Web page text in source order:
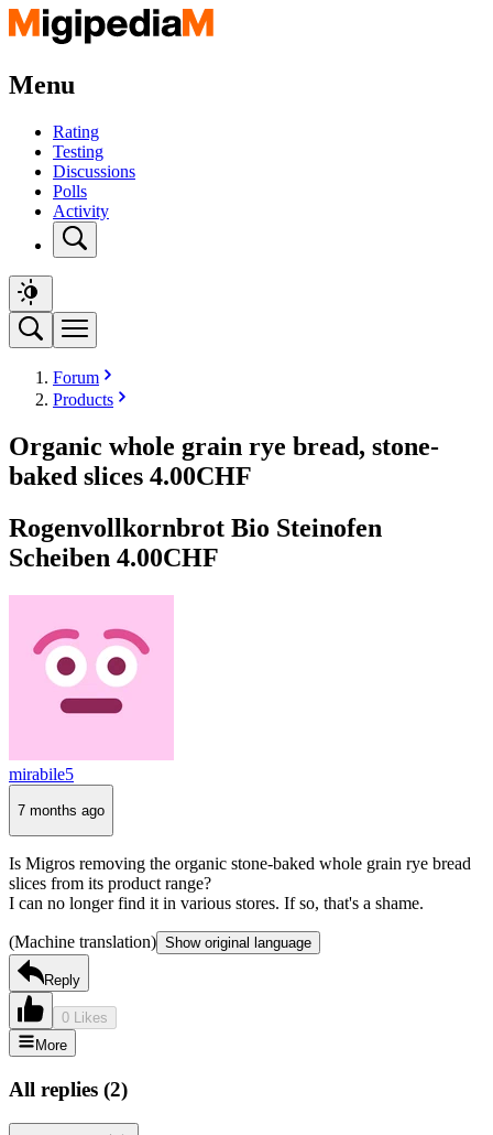
Menu
Rating
Testing
Discussions
Polls
Activity
Forum
Products
Organic whole grain rye bread, stone-
baked slices 4.00CHF
Rogenvollkornbrot Bio Steinofen
Scheiben 4.00CHF
mirabile5
7 months ago
Is Migros removing the organic stone-baked whole grain rye bread
slices from its product range?
I can no longer find it in various stores. If so, that's a shame.
(Machine translation) Show original language
Reply
0 Likes
More
All replies (2)